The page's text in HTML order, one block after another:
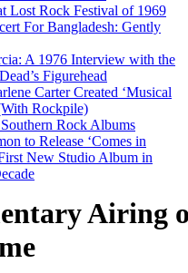
Lost Rock Festival of 1969
For Bangladesh: Gently
A 1976 Interview with the
Figurehead
Carter Created ‘Musical
Rockpile)
Rock Albums
to Release ‘Comes in
New Studio Album in
Airing